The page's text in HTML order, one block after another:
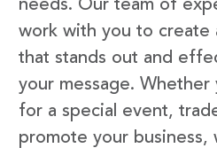
needs. Our team of
work with you to create
that stands out and
your message.
for a special event,
promote your business,